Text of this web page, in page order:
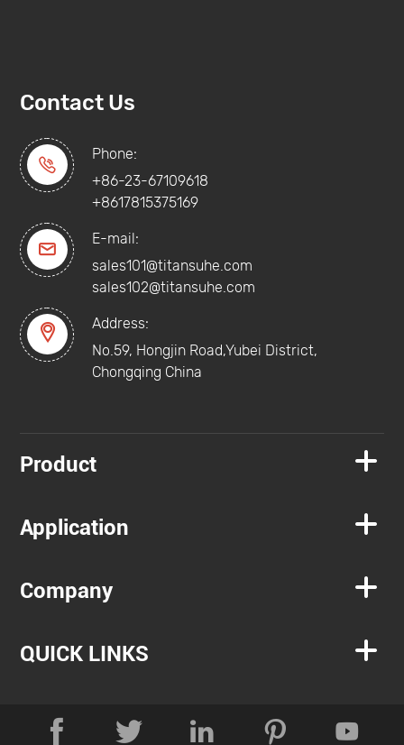
Contact Us

Phone:
+86-23-67109618
+8617815375169

E-mail:
sales101@titansuhe.com
sales102@titansuhe.com

Address:
No.59, Hongjin Road,Yubei District,
Chongqing China
Product 
Application 
Company 
QUICK LINKS 
    